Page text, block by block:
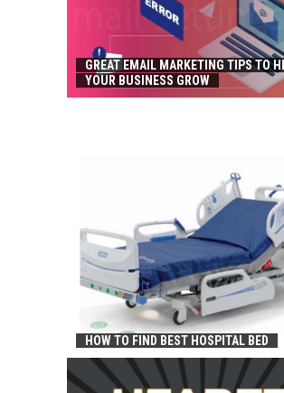
GREAT EMAIL MARKETING TIPS TO
YOUR BUSINESS GROW
HOW TO FIND BEST HOSPITAL BED